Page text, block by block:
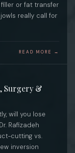
or fat transfer
really call for
READ MORE →
Surgery &
will you lose
Rafizadeh
cutting vs.
inversion